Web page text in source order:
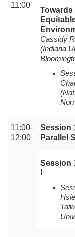
11:00
Towards
Cassidy
(Indiana
11:00-
12:00
Session
Parallel
Session